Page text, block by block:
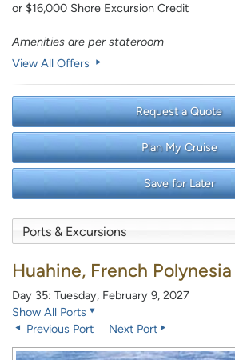
or $16,000 Shore Excursion Credit
Amenities are per stateroom
View All Offers
Request a Quote
Plan My Cruise
Save for Later
Huahine, French Polynesia
Day 35: Tuesday, February 9, 2027
Show All Ports
Previous Port
Next Port